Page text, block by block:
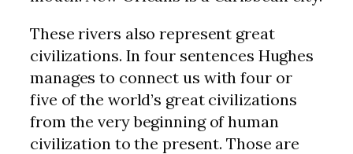
These rivers also represent great
civilizations. In four sentences Hughes
manages to connect us with four or
five of the world’s great civilizations
from the very beginning of human
civilization to the present. Those are